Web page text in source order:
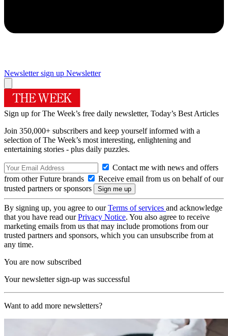
Newsletter sign up Newsletter
Sign up for The Week’s free daily newsletter, Today’s Best Articles
Join 350,000+ subscribers and keep yourself informed with a
selection of The Week’s most interesting, enlightening and
entertaining stories - plus daily puzzles.
Contact me with news and offers
from other Future brands
Receive email from us on behalf of our
trusted partners or sponsors
By signing up, you agree to ourTerms of services and acknowledge
that you have read ourPrivacy Notice. You also agree to receive
marketing emails from us that may include promotions from our
trusted partners and sponsors, which you can unsubscribe from at
any time.
You are now subscribed
Your newsletter sign-up was successful
Want to add more newsletters?